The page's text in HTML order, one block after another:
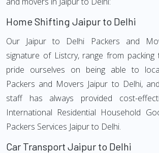
Home Shifting Jaipur to Delhi
Our Jaipur to Delhi Packers and
signature of Listcry, range from packing
pride ourselves on being able to
Packers and Movers Jaipur to Delhi,
staff has always provided cost-
International Residential Household
Packers Services Jaipur to Delhi.
Car Transport Jaipur to Delhi